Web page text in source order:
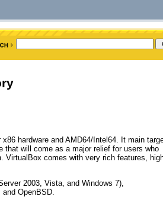
hardware and AMD64/Intel64. It main
that will come as a major relief for users who
VirtualBox comes with very rich features,
2003, Vista, and Windows 7),
OpenBSD.